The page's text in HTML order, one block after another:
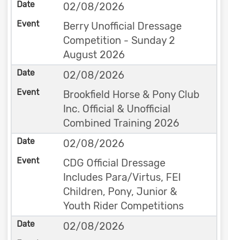
02/08/2026
Berry Unofficial Dressage
Competition - Sunday 2
August 2026
02/08/2026
Brookfield Horse & Pony Club
Inc. Official & Unofficial
Combined Training 2026
02/08/2026
CDG Official Dressage
Includes Para/Virtus, FEI
Children, Pony, Junior &
Youth Rider Competitions
02/08/2026